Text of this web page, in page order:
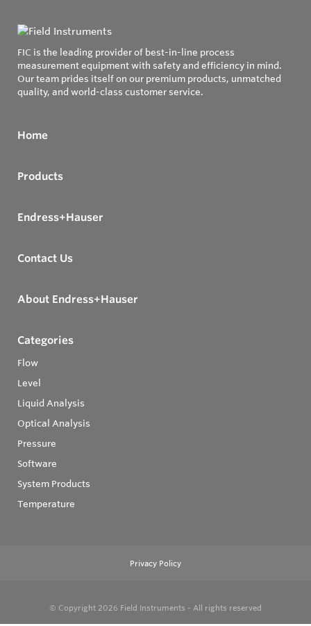
FIC is the leading provider of best-in-line process
measurement equipment with safety and efficiency in mind.
Our team prides itself on our premium products, unmatched
quality, and world-class customer service.
Home
Products
Endress+Hauser
Contact Us
About Endress+Hauser
Categories
Flow
Level
Liquid Analysis
Optical Analysis
Pressure
Software
System Products
Temperature
Privacy Policy
© Copyright 2026 Field Instruments - All rights reserved